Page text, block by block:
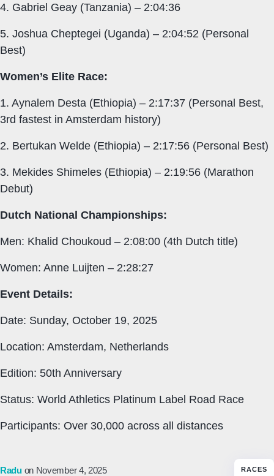
4. Gabriel Geay (Tanzania) – 2:04:36
5. Joshua Cheptegei (Uganda) – 2:04:52 (Personal
Best)
Women’s Elite Race:
1. Aynalem Desta (Ethiopia) – 2:17:37 (Personal Best,
3rd fastest in Amsterdam history)
2. Bertukan Welde (Ethiopia) – 2:17:56 (Personal Best)
3. Mekides Shimeles (Ethiopia) – 2:19:56 (Marathon
Debut)
Dutch National Championships:
Men: Khalid Choukoud – 2:08:00 (4th Dutch title)
Women: Anne Luijten – 2:28:27
Event Details:
Date: Sunday, October 19, 2025
Location: Amsterdam, Netherlands
Edition: 50th Anniversary
Status: World Athletics Platinum Label Road Race
Participants: Over 30,000 across all distances
Radu on November 4, 2025 RACES